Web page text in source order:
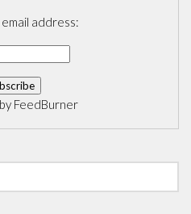
address:
FeedBurner